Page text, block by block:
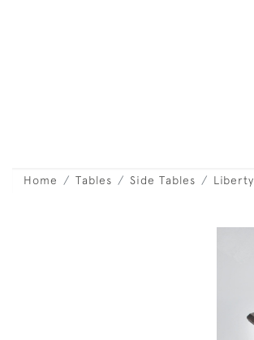
Home Tables Side Tables